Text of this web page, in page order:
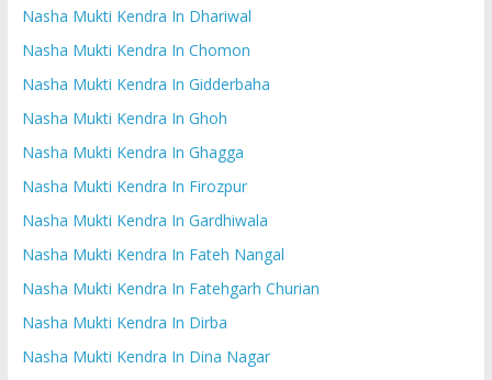
Nasha Mukti Kendra In Dhariwal
Nasha Mukti Kendra In Chomon
Nasha Mukti Kendra In Gidderbaha
Nasha Mukti Kendra In Ghoh
Nasha Mukti Kendra In Ghagga
Nasha Mukti Kendra In Firozpur
Nasha Mukti Kendra In Gardhiwala
Nasha Mukti Kendra In Fateh Nangal
Nasha Mukti Kendra In Fatehgarh Churian
Nasha Mukti Kendra In Dirba
Nasha Mukti Kendra In Dina Nagar